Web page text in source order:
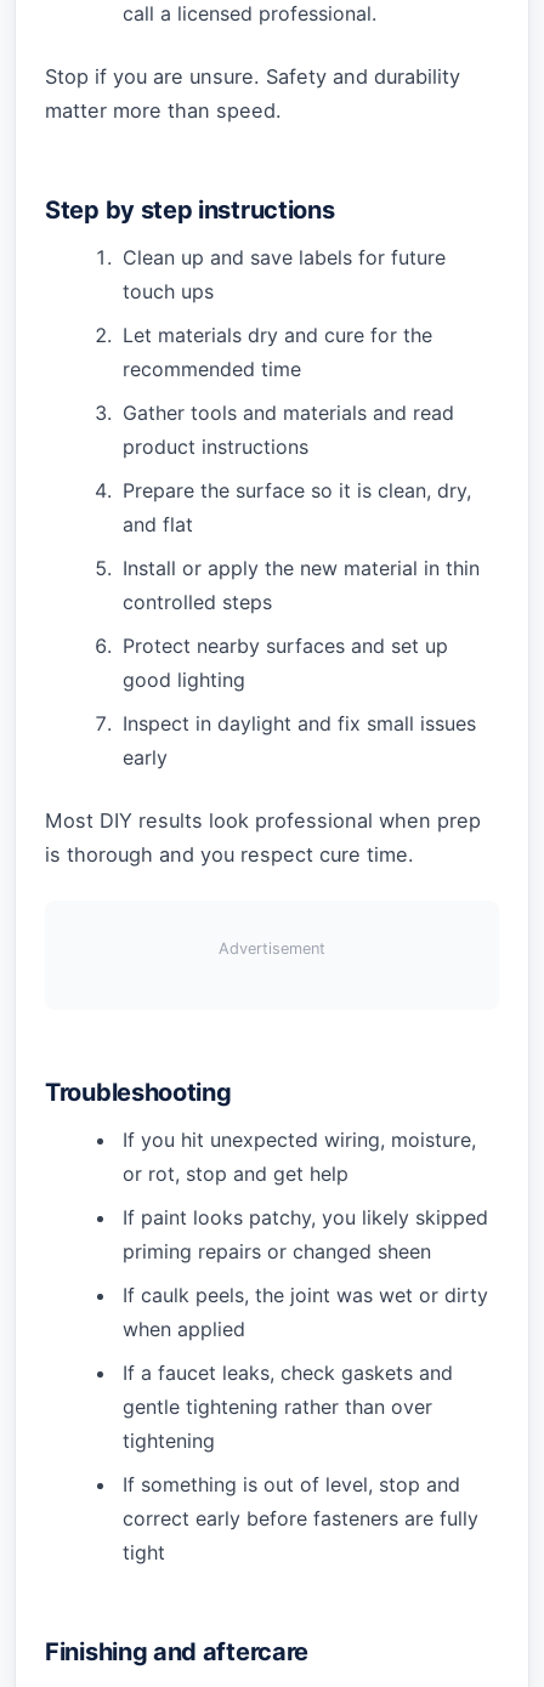
call a licensed professional.
Stop if you are unsure. Safety and durability
matter more than speed.
Step by step instructions
Clean up and save labels for future
touch ups
Let materials dry and cure for the
recommended time
Gather tools and materials and read
product instructions
Prepare the surface so it is clean, dry,
and flat
Install or apply the new material in thin
controlled steps
Protect nearby surfaces and set up
good lighting
Inspect in daylight and fix small issues
early
Most DIY results look professional when prep
is thorough and you respect cure time.
Advertisement
Troubleshooting
If you hit unexpected wiring, moisture,
or rot, stop and get help
If paint looks patchy, you likely skipped
priming repairs or changed sheen
If caulk peels, the joint was wet or dirty
when applied
If a faucet leaks, check gaskets and
gentle tightening rather than over
tightening
If something is out of level, stop and
correct early before fasteners are fully
tight
Finishing and aftercare